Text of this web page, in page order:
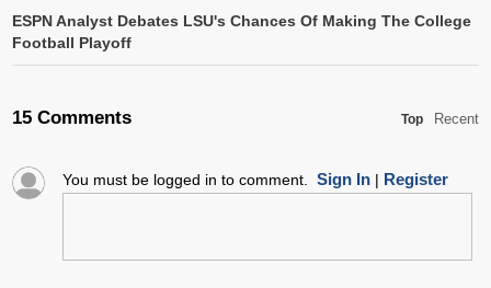
ESPN Analyst Debates LSU's Chances Of Making The College
Football Playoff
15 Comments Top Recent
You must be logged in to comment. Sign In| Register